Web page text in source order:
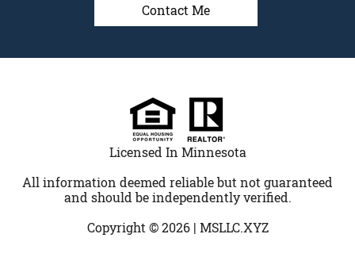
Contact Me
Licensed In Minnesota
All information deemed reliable but not guaranteed
and should be independently verified.
Copyright © 2026 | MSLLC.XYZ